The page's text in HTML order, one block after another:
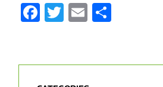
Facebook
Twitter
Email